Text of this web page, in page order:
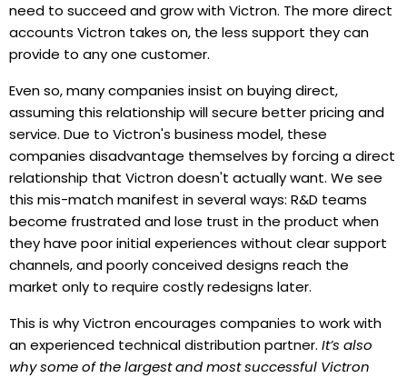
need to succeed and grow with Victron. The more direct
accounts Victron takes on, the less support they can
provide to any one customer.
Even so, many companies insist on buying direct,
assuming this relationship will secure better pricing and
service. Due to Victron's business model, these
companies disadvantage themselves by forcing a direct
relationship that Victron doesn't actually want. We see
this mis-match manifest in several ways: R&D teams
become frustrated and lose trust in the product when
they have poor initial experiences without clear support
channels, and poorly conceived designs reach the
market only to require costly redesigns later.
This is why Victron encourages companies to work with
an experienced technical distribution partner. It’s also
why some of the largest and most successful Victron